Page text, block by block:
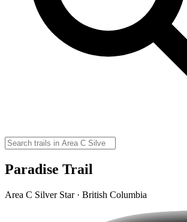
Paradise Trail
Area C Silver Star · British Columbia